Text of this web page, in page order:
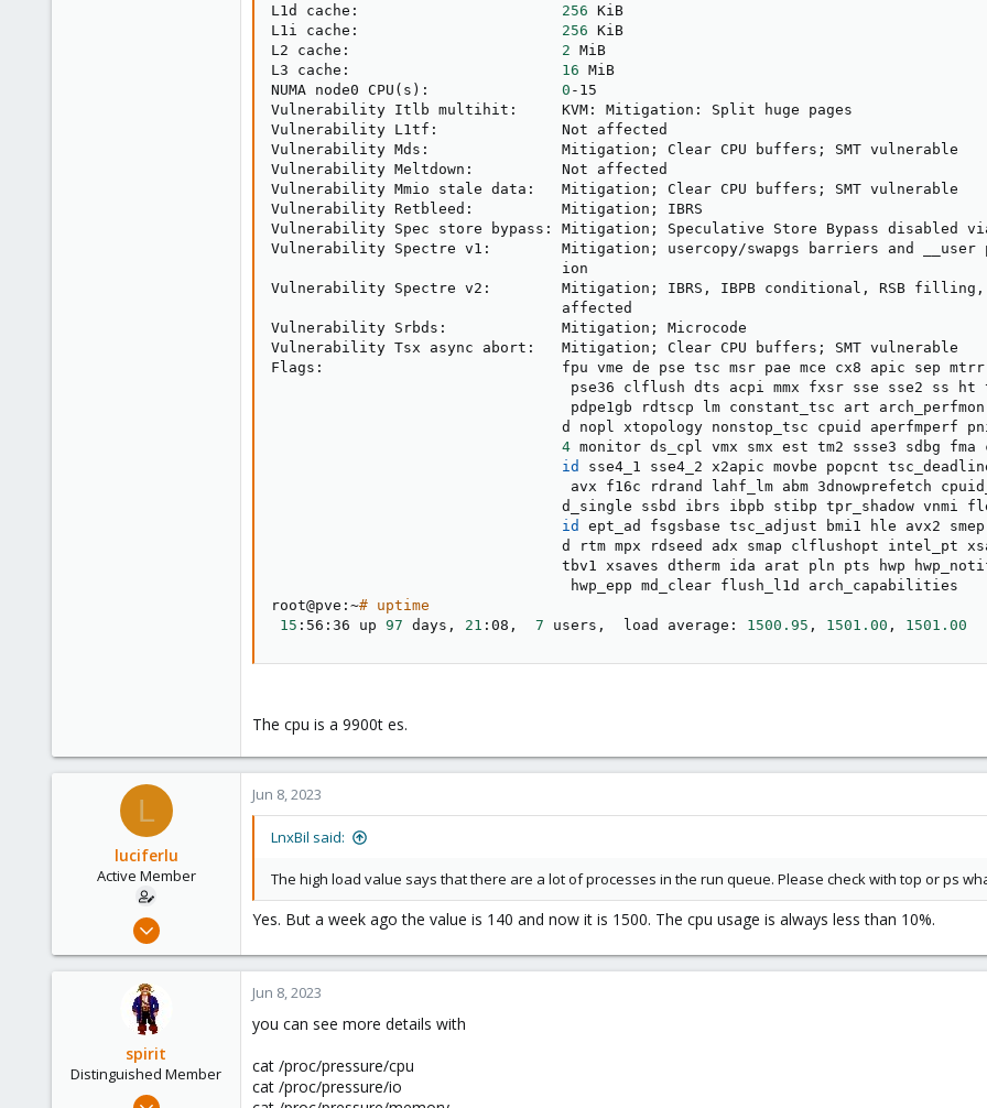
L1d cache: 256 KiB
L1i cache: 256 KiB
L2 cache: 2 MiB
L3 cache: 16 MiB
NUMA node0 CPU ( s ) : 0 -15
Vulnerability Itlb multihit:     KVM: Mitigation: Split huge pages
Vulnerability L1tf:              Not affected
Vulnerability Mds:               Mitigation ; Clear CPU buffers ;
SMT vulnerable
Vulnerability Meltdown:          Not affected
Vulnerability Mmio stale data:   Mitigation ; Clear CPU buffers ;
SMT vulnerable
Vulnerability Retbleed:          Mitigation ;
IBRS
Vulnerability Spec store bypass: Mitigation ;
Speculative Store Bypass disabled
Vulnerability Spectre v1:        Mitigation ;
usercopy/swapgs barriers and
                                 ion
Vulnerability Spectre v2:        Mitigation ;
IBRS, IBPB conditional, RSB filling,
                                 affected
Vulnerability Srbds:             Mitigation ;
Microcode
Vulnerability Tsx async abort:   Mitigation ; Clear CPU buffers ;
SMT vulnerable
Flags:                           fpu vme de pse tsc msr pae mce cx8 apic sep mtrr
pse36 clflush dts acpi mmx fxsr sse sse2 ss ht
pdpe1gb rdtscp lm constant_tsc art
d nopl xtopology nonstop_tsc cpuid aperfmperf
4 monitor ds_cpl vmx smx est tm2 ssse3 sdbg fma
id
sse4_1 sse4_2 x2apic movbe popcnt
avx f16c rdrand lahf_lm abm 3dnowprefetch
d_single ssbd ibrs ibpb stibp tpr_shadow vnmi
id
ept_ad fsgsbase tsc_adjust bmi1 hle avx2
d rtm mpx rdseed adx smap clflushopt intel_pt
tbv1 xsaves dtherm ida arat pln pts hwp
                                  hwp_epp md_clear flush_l1d arch_capabilities
root@pve:~# uptime
15 :56:36 up 97 days, 21 :08, 7 users,  load average: 1500.95 , 1501.00 , 1501.00
The cpu is a 9900t es.
L
luciferlu
Active Member
Apr 22, 2019
2
Jun 8, 2023
LnxBil said:
The high load value says that there are a lot of processes in the run queue. Please check with top or ps
Yes. But a week ago the value is 140 and now it is 1500. The cpu usage is always less than 10%.
spirit
Distinguished Member
Apr 2, 2010
Jun 8, 2023
you can see more details with
cat /proc/pressure/cpu
cat /proc/pressure/io